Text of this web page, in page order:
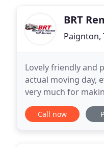
BRT
Paignton,
Lovely friendly and
actual moving day,
very much for
with great attention
Call now